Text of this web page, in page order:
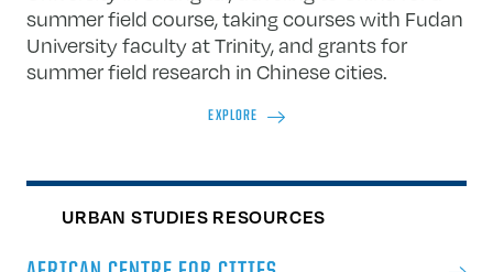
summer field course, taking courses with Fudan
University faculty at Trinity, and grants for
summer field research in Chinese cities.
EXPLORE
URBAN STUDIES RESOURCES